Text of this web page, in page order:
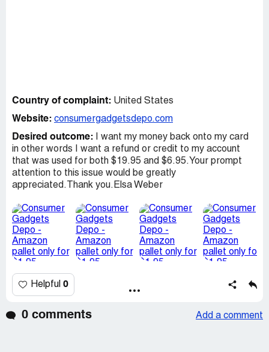
Country of complaint: United States
Website: consumergadgetsdepo.com
Desired outcome:
I want my money back onto my card
in other words I want a refund or credit to my account
that was used for both $19.95 and $6.95.Your prompt
attention to this issue would be greatly
appreciated.Thank you.Elsa Weber
Helpful 0
0 comments Add a comment